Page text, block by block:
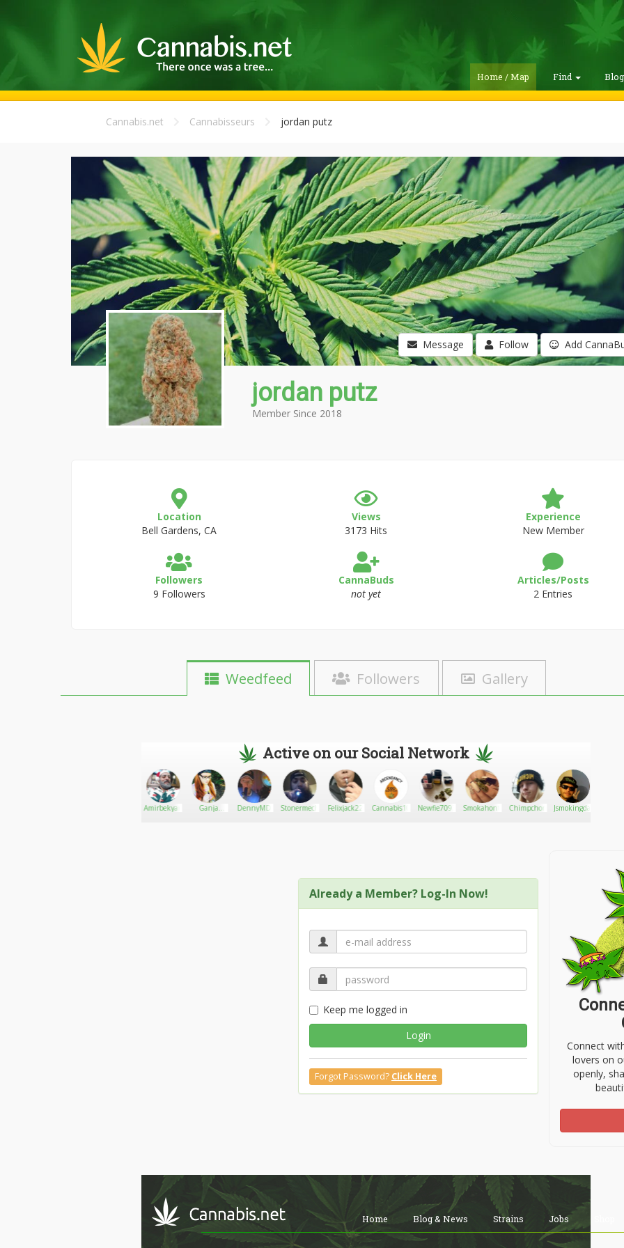
Home / Map Find
Cannabis.net Cannabisseurs jordan putz
Message Follow Add
jordan putz
Member Since 2018
Location
Bell Gardens, CA
Views
3173 Hits
Experience
New Member
Followers
9 Followers
CannaBuds
not yet
Articles/Posts
2 Entries
Weedfeed Followers Gallery
Active on our Social Network
Amirbekyan
Ganja
DennyMD StonermechanicFelixjack22 Cannabis1016 Newfie70931 Smokahontas Chimpchomp Jsmokingdank
Already a Member? Log-In Now!
Keep me logged in
Login
Forgot Password? Click Here
Connect
lovers on
openly,
Home Blog & News Strains Jobs